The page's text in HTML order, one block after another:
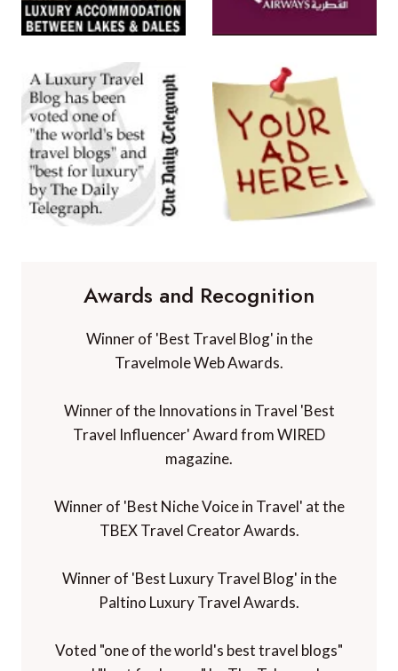
Awards and Recognition
Winner of 'Best Travel Blog' in the
Travelmole Web Awards.
Winner of the Innovations in Travel 'Best
Travel Influencer' Award from WIRED
magazine.
Winner of 'Best Niche Voice in Travel' at the
TBEX Travel Creator Awards.
Winner of 'Best Luxury Travel Blog' in the
Paltino Luxury Travel Awards.
Voted "one of the world's best travel blogs"